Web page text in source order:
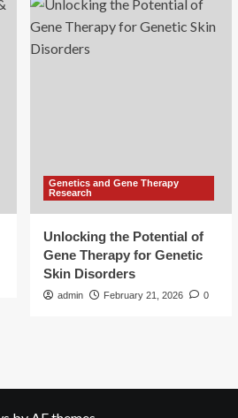
Genetics and Gene Therapy
Research
Unlocking the Potential of
Gene Therapy for Genetic
Skin Disorders
admin February 21, 2026 0